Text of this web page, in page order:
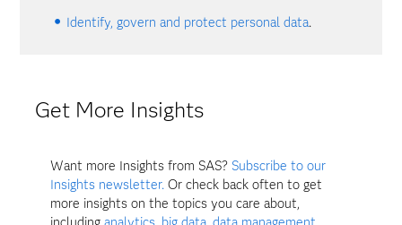
Identify, govern and protect personal data.
Get More Insights
Want more Insights from SAS? Subscribe to our
Insights newsletter. Or check back often to get
more insights on the topics you care about,